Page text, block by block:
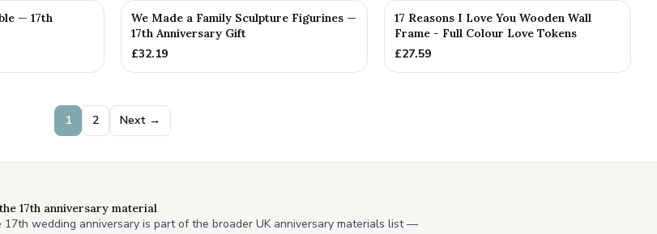
— 17th
We Made a Family Sculpture Figurines —
17th Anniversary Gift
£32.19
PERSONALISED
17 Reasons I Love You Wooden Wall
Frame - Full Colour Love Tokens
£27.59
1 2 Next →
17th anniversary material
wedding anniversary is part of the broader UK anniversary materials list —